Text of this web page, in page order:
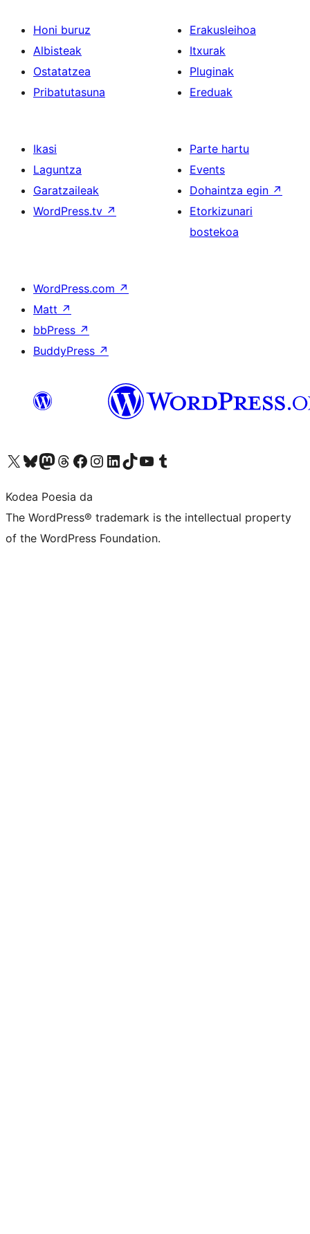
Honi buruz
Albisteak
Ostatatzea
Pribatutasuna
Erakusleihoa
Itxurak
Pluginak
Ereduak
Ikasi
Laguntza
Garatzaileak
WordPress.tv ↗
Parte hartu
Events
Dohaintza egin ↗
Etorkizunari
bostekoa
WordPress.com ↗
Matt ↗
bbPress ↗
BuddyPress ↗
Visit our X (formerly Twitter) account
Visit our Bluesky account
Visit our Mastodon account
Visit our Threads account
Bisitatu gure Facebook orrialdea
Visit our Instagram account
Visit our LinkedIn account
Visit our TikTok account
Visit our YouTube channel
Visit our Tumblr account
Kodea Poesia da
The WordPress® trademark is the intellectual property
of the WordPress Foundation.